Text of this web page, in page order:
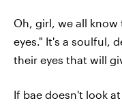
Oh, girl, we all
eyes." It's a soulful,
their eyes that will
If bae doesn't look